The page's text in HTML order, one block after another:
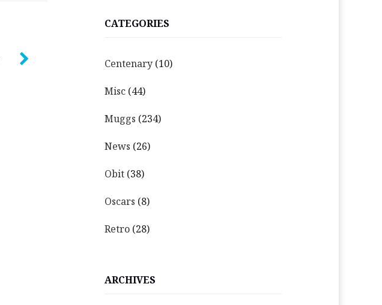
CATEGORIES
Centenary (10)
Misc (44)
Muggs (234)
News (26)
Obit (38)
Oscars (8)
Retro (28)
ARCHIVES